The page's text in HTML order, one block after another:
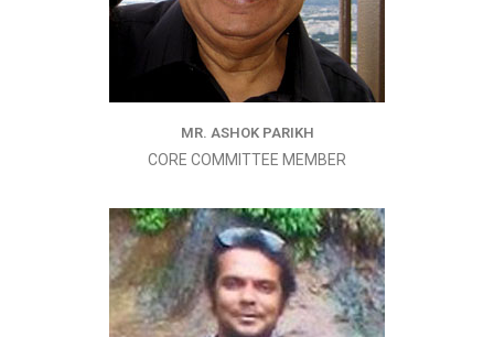
MR. ASHOK PARIKH
CORE COMMITTEE MEMBER